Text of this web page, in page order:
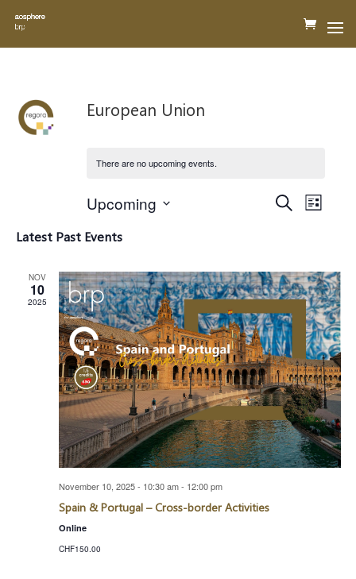
European Union
There are no upcoming events.
Events
Search
Search Event
Views
List
Upcoming
date.
Latest Past Events
NOV
10
2025
November 10, 2025 - 10:30 am- 12:00 pm
Spain & Portugal – Cross-border Activities
Online
CHF150.00